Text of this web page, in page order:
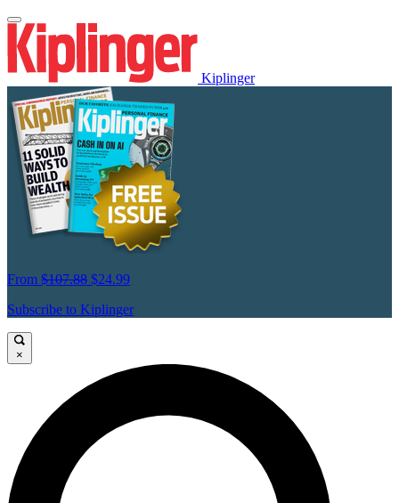
Kiplinger
From $107.88 $24.99
Subscribe to Kiplinger
×